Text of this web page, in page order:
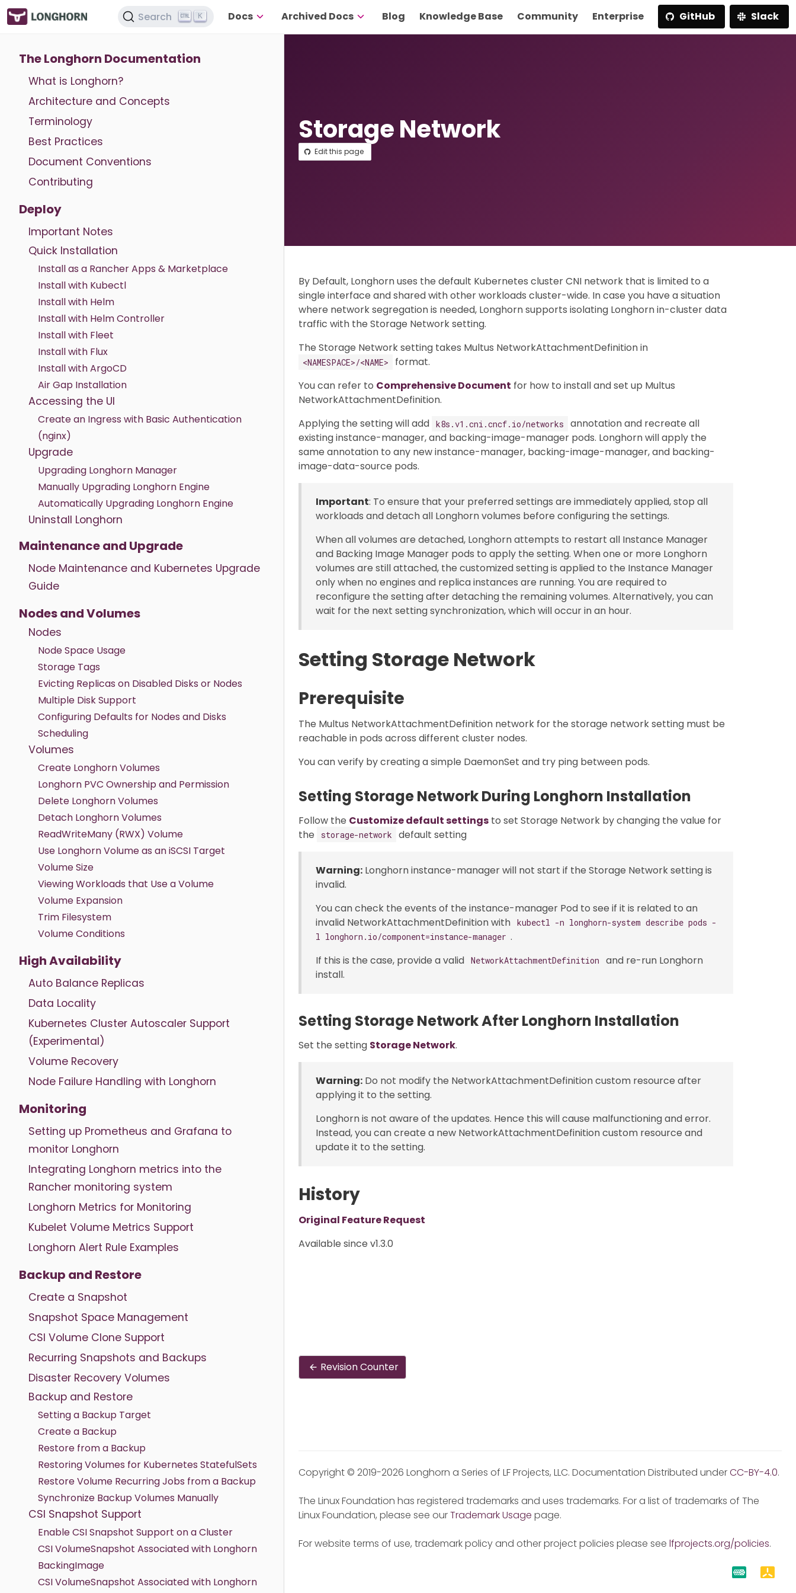
Search K Docs Archived Docs Blog Knowledge Base Community Enterprise GitHub Slack
The Longhorn Documentation
What is Longhorn?
Architecture and Concepts
Terminology
Best Practices
Document Conventions
Contributing
Deploy
Important Notes
Quick Installation
Install as a Rancher Apps & Marketplace
Install with Kubectl
Install with Helm
Install with Helm Controller
Install with Fleet
Install with Flux
Install with ArgoCD
Air Gap Installation
Accessing the UI
Create an Ingress with Basic Authentication
(nginx)
Upgrade
Upgrading Longhorn Manager
Manually Upgrading Longhorn Engine
Automatically Upgrading Longhorn Engine
Uninstall Longhorn
Maintenance and Upgrade
Node Maintenance and Kubernetes Upgrade
Guide
Nodes and Volumes
Nodes
Node Space Usage
Storage Tags
Evicting Replicas on Disabled Disks or Nodes
Multiple Disk Support
Configuring Defaults for Nodes and Disks
Scheduling
Volumes
Create Longhorn Volumes
Longhorn PVC Ownership and Permission
Delete Longhorn Volumes
Detach Longhorn Volumes
ReadWriteMany (RWX) Volume
Use Longhorn Volume as an iSCSI Target
Volume Size
Viewing Workloads that Use a Volume
Volume Expansion
Trim Filesystem
Volume Conditions
High Availability
Auto Balance Replicas
Data Locality
Kubernetes Cluster Autoscaler Support
(Experimental)
Volume Recovery
Node Failure Handling with Longhorn
Monitoring
Setting up Prometheus and Grafana to
monitor Longhorn
Integrating Longhorn metrics into the
Rancher monitoring system
Longhorn Metrics for Monitoring
Kubelet Volume Metrics Support
Longhorn Alert Rule Examples
Backup and Restore
Create a Snapshot
Snapshot Space Management
CSI Volume Clone Support
Recurring Snapshots and Backups
Disaster Recovery Volumes
Backup and Restore
Setting a Backup Target
Create a Backup
Restore from a Backup
Restoring Volumes for Kubernetes StatefulSets
Restore Volume Recurring Jobs from a Backup
Synchronize Backup Volumes Manually
CSI Snapshot Support
Enable CSI Snapshot Support on a Cluster
CSI VolumeSnapshot Associated with Longhorn
BackingImage
CSI VolumeSnapshot Associated with Longhorn
Storage Network
Edit this page
By Default, Longhorn uses the default Kubernetes cluster CNI network that is limited to a
single interface and shared with other workloads cluster-wide. In case you have a situation
where network segregation is needed, Longhorn supports isolating Longhorn in-cluster data
traffic with the Storage Network setting.
The Storage Network setting takes Multus NetworkAttachmentDefinition in
<NAMESPACE>/<NAME>
format.
You can refer to Comprehensive Document for how to install and set up Multus
NetworkAttachmentDefinition.
Applying the setting will add k8s.v1.cni.cncf.io/networks
annotation and recreate all
existing instance-manager, and backing-image-manager pods. Longhorn will apply the
same annotation to any new instance-manager, backing-image-manager, and backing-
image-data-source pods.
Important: To ensure that your preferred settings are immediately applied, stop all
workloads and detach all Longhorn volumes before configuring the settings.
When all volumes are detached, Longhorn attempts to restart all Instance Manager
and Backing Image Manager pods to apply the setting. When one or more Longhorn
volumes are still attached, the customized setting is applied to the Instance Manager
only when no engines and replica instances are running. You are required to
reconfigure the setting after detaching the remaining volumes. Alternatively, you can
wait for the next setting synchronization, which will occur in an hour.
Setting Storage Network
Prerequisite
The Multus NetworkAttachmentDefinition network for the storage network setting must be
reachable in pods across different cluster nodes.
You can verify by creating a simple DaemonSet and try ping between pods.
Setting Storage Network During Longhorn Installation
Follow the Customize default settings to set Storage Network by changing the value for
the
storage-network default setting
Warning: Longhorn instance-manager will not start if the Storage Network setting is
invalid.
You can check the events of the instance-manager Pod to see if it is related to an
invalid NetworkAttachmentDefinition with kubectl -n longhorn-system describe pods -
l longhorn.io/component=instance-manager .
If this is the case, provide a valid NetworkAttachmentDefinition
and re-run Longhorn
install.
Setting Storage Network After Longhorn Installation
Set the setting Storage Network.
Warning: Do not modify the NetworkAttachmentDefinition custom resource after
applying it to the setting.
Longhorn is not aware of the updates. Hence this will cause malfunctioning and error.
Instead, you can create a new NetworkAttachmentDefinition custom resource and
update it to the setting.
History
Original Feature Request
Available since v1.3.0
Revision Counter
Copyright © 2019-2026 Longhorn a Series of LF Projects, LLC. Documentation Distributed underCC-BY-4.0.
The Linux Foundation has registered trademarks and uses trademarks. For a list of trademarks of The
Linux Foundation, please see ourTrademark Usage page.
For website terms of use, trademark policy and other project policies please see lfprojects.org/policies.